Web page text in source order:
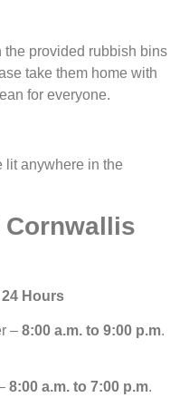
the provided rubbish bins
take them home with
for everyone.
lit anywhere in the
Cornwallis
Hours
– 8:00 a.m. to 9:00 p.m.
8:00 a.m. to 7:00 p.m.